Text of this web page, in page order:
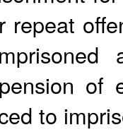
repeat
of
to